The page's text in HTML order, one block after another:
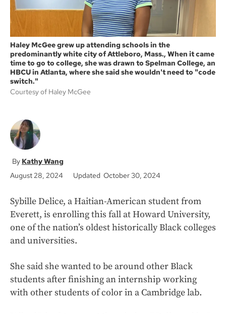
Haley McGee grew up attending schools in the
predominantly white city of Attleboro, Mass., When it came
time to go to college, she was drawn to Spelman College, an
HBCU in Atlanta, where she said she wouldn't need to "code
switch."
Courtesy of Haley McGee
Kathy Wang
August 28, 2024
Updated October 30, 2024
Sybille Delice, a Haitian-American student from
Everett, is enrolling this fall at Howard University,
one of the nation’s oldest historically Black colleges
and universities.
She said she wanted to be around other Black
students after finishing an internship working
with other students of color in a Cambridge lab.